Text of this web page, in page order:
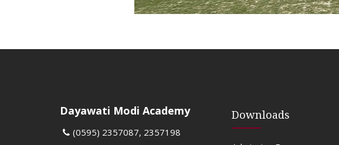
Dayawati Modi Academy
(0595) 2357087, 2357198
Downloads